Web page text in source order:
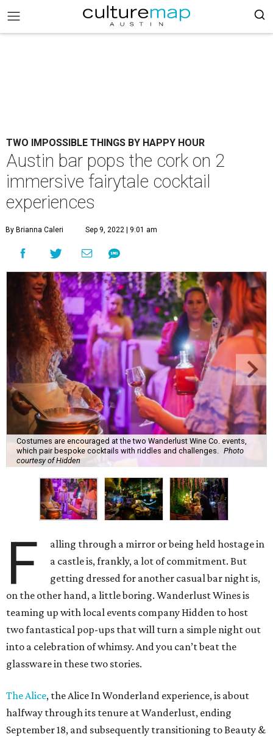
TWO IMPOSSIBLE THINGS BY HAPPY HOUR
Austin bar pops the cork on 2
immersive fairytale cocktail
experiences
By Brianna Caleri Sep 9, 2022 | 9:01 am
Costumes are encouraged at the two Wanderlust Wine Co. events,
which pair bespoke cocktails with riddles and challenges.
Photo
courtesy of Hidden
F
alling through a mirror or being held hostage in
a castle is, frankly, a lot of commitment. But
getting dressed for another casual bar night is,
on the other hand, a little boring. Wanderlust Wines is
teaming up with local events company Hidden to host
two fantastical pop-ups that will turn a simple night out
into a celebration of whimsy. And you can’t beat the
glassware in these two stories.
The Alice, the Alice In Wonderland experience, is about
halfway through its tenure at Wanderlust, ending
September 18, and subsequently transitioning to Beauty &